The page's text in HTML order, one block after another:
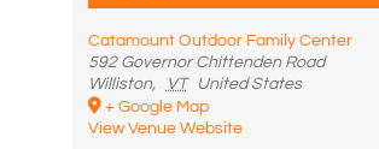
Catamount Outdoor Family Center
592 Governor Chittenden Road
Williston, VT
United States
+ Google Map
View Venue Website